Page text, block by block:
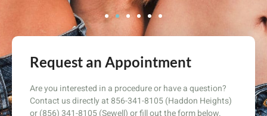
Request an Appointment
Are you interested in a procedure or have a question?
Contact us directly at 856-341-8105 (Haddon Heights)
or (856) 341-8105 (Sewell) or fill out the form below.